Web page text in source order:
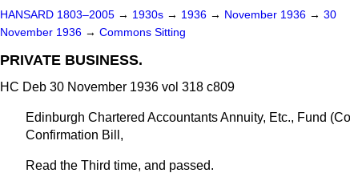
HANSARD 1803–2005 → 1930s → 1936 → November 1936 → 30
November 1936 → Commons Sitting
PRIVATE BUSINESS.
HC Deb 30 November 1936 vol 318 c809
Edinburgh Chartered Accountants Annuity, Etc., Fund
Confirmation Bill,
Read the Third time, and passed.